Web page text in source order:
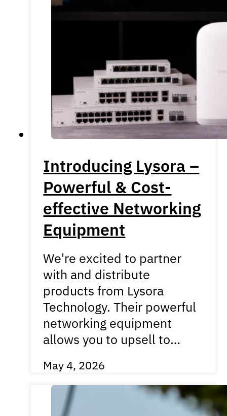
Introducing Lysora –
Powerful & Cost-
effective Networking
Equipment
We're excited to partner
with and distribute
products from Lysora
Technology. Their powerful
networking equipment
allows you to upsell to…
May 4, 2026